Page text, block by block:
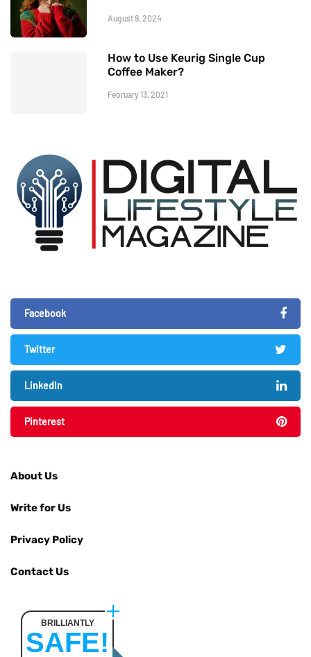
August 9, 2024
How to Use Keurig Single Cup
Coffee Maker?
February 13, 2021
Facebook
Twitter
LinkedIn
Pinterest
About Us
Write for Us
Privacy Policy
Contact Us
BRILLIANTLY
SAFE!